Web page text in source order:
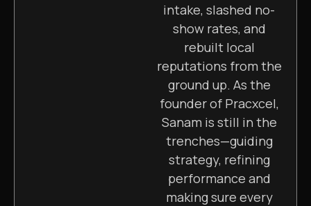
intake, slashed no-
show rates, and
rebuilt local
reputations from the
ground up. As the
founder of Pracxcel,
Sanam is still in the
trenches—guiding
strategy, refining
performance and
making sure every